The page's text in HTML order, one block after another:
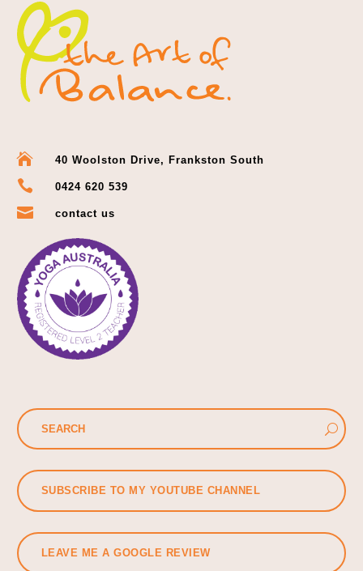
 40 Woolston Drive, Frankston South
 0424 620 539
 contact us
SUBSCRIBE TO MY YOUTUBE CHANNEL
LEAVE ME A GOOGLE REVIEW